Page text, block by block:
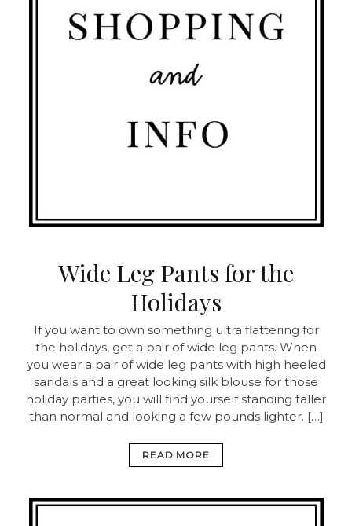
Wide Leg Pants for the
Holidays
If you want to own something ultra flattering for
the holidays, get a pair of wide leg pants. When
you wear a pair of wide leg pants with high heeled
sandals and a great looking silk blouse for those
holiday parties, you will find yourself standing taller
than normal and looking a few pounds lighter. […]
READ MORE